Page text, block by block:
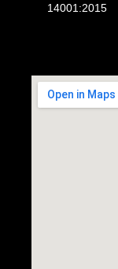
14001:2015